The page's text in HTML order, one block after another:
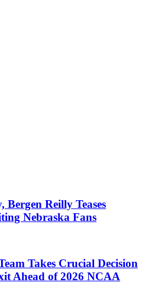
Reilly Teases
Nebraska Fans
Takes Crucial Decision
Ahead of 2026 NCAA